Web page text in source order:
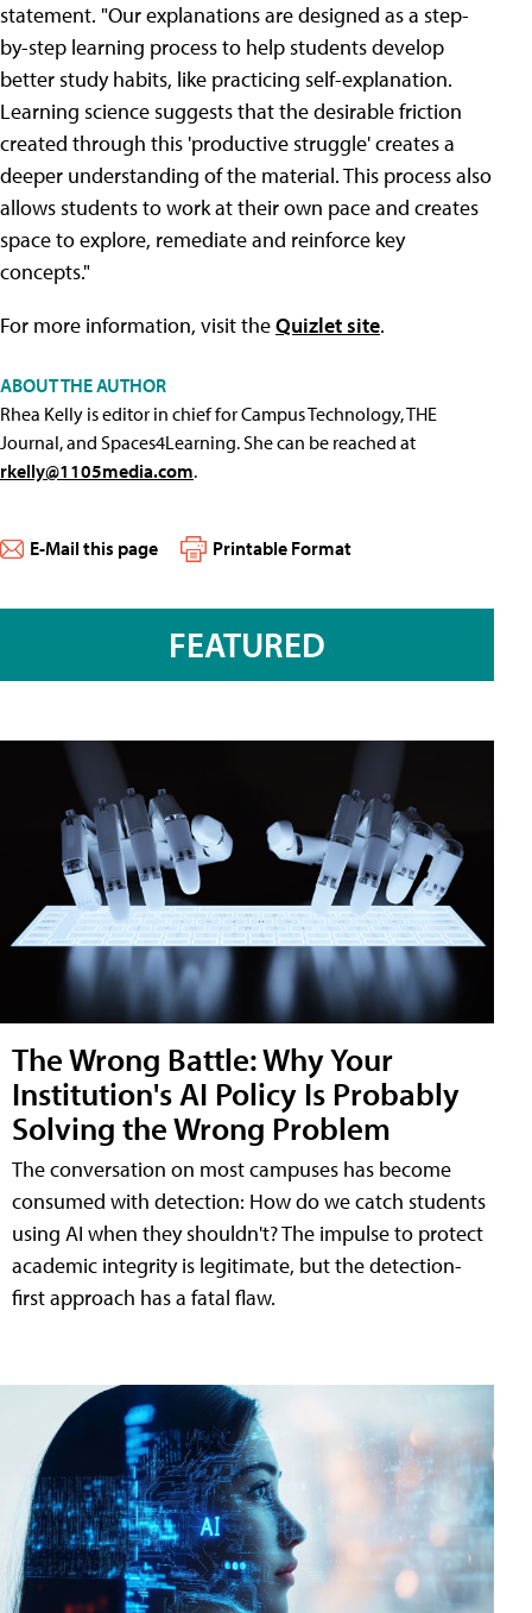
statement. "Our explanations are designed as a step-
by-step learning process to help students develop
better study habits, like practicing self-explanation.
Learning science suggests that the desirable friction
created through this 'productive struggle' creates a
deeper understanding of the material. This process also
allows students to work at their own pace and creates
space to explore, remediate and reinforce key
concepts."
For more information, visit theQuizlet site.
ABOUT THE AUTHOR
Rhea Kelly is editor in chief for Campus Technology, THE
Journal, and Spaces4Learning. She can be reached at
rkelly@1105media.com.
E-Mail this page Printable Format
FEATURED
The Wrong Battle: Why Your
Institution's AI Policy Is Probably
Solving the Wrong Problem
The conversation on most campuses has become
consumed with detection: How do we catch students
using AI when they shouldn't? The impulse to protect
academic integrity is legitimate, but the detection-
first approach has a fatal flaw.